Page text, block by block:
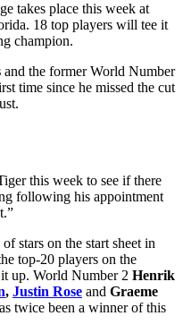
takes place this week at
18 top players will tee it
champion.
and the former World Number
time since he missed the cut
this week to see if there
following his appointment
stars on the start sheet in
top-20 players on the
up. World Number 2 Henrik
, Justin Rose and Graeme
twice been a winner of this